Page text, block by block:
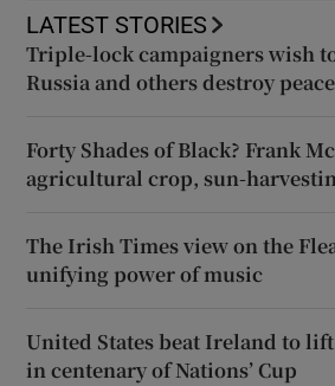
LATEST STORIES
Triple-lock campaigners wish
Russia and others destroy
Forty Shades of Black? Frank
agricultural crop, sun-
The Irish Times view on the
unifying power of music
United States beat Ireland to
in centenary of Nations’ Cup